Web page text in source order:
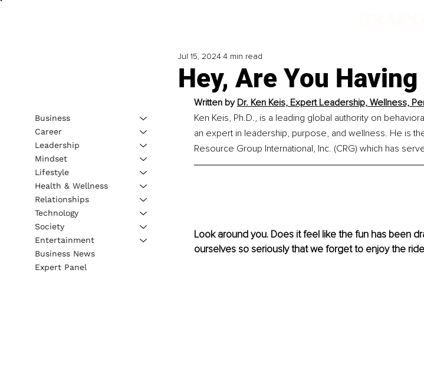
Hey, Are You
Jul 15, 20244 min read
Written by Dr. Ken Keis, Expert Leadership, Wellness,
Ken Keis, Ph.D., is a leading global authority on
an expert in leadership, purpose, and wellness. He is
Resource Group International, Inc. (CRG) which has
Look around you. Does it feel like the fun has been
ourselves so seriously that we forget to enjoy the
Business
Career
Leadership
Mindset
Lifestyle
Health & Wellness
Relationships
Technology
Society
Entertainment
Business News
Expert Panel